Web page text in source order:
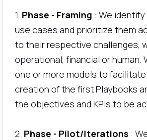
1. Phase - Framing : We
use cases and prioritize them
to their respective challenges,
operational, financial or human.
one or more models to
creation of the first Playbooks
the objectives and KPIs to be
2. Phase - Pilot/Iterations :